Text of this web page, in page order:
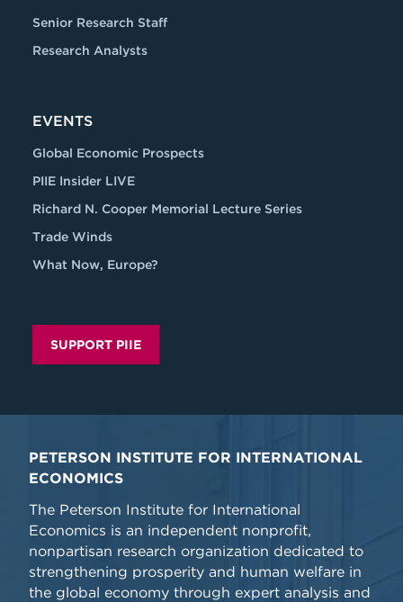
Senior Research Staff
Research Analysts
EVENTS
Global Economic Prospects
PIIE Insider LIVE
Richard N. Cooper Memorial Lecture Series
Trade Winds
What Now, Europe?
SUPPORT PIIE
PETERSON INSTITUTE FOR INTERNATIONAL
ECONOMICS
The Peterson Institute for International
Economics is an independent nonprofit,
nonpartisan research organization dedicated to
strengthening prosperity and human welfare in
the global economy through expert analysis and